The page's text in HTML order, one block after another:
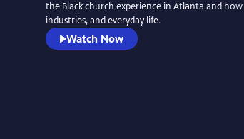
the Black church experience in Atlanta and
industries, and everyday life.
Watch Now